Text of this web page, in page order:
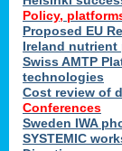
Policy,
Proposed EU
Ireland
Swiss AMTP
technologies
Cost review of
Conferences
Sweden IWA
SYSTEMIC